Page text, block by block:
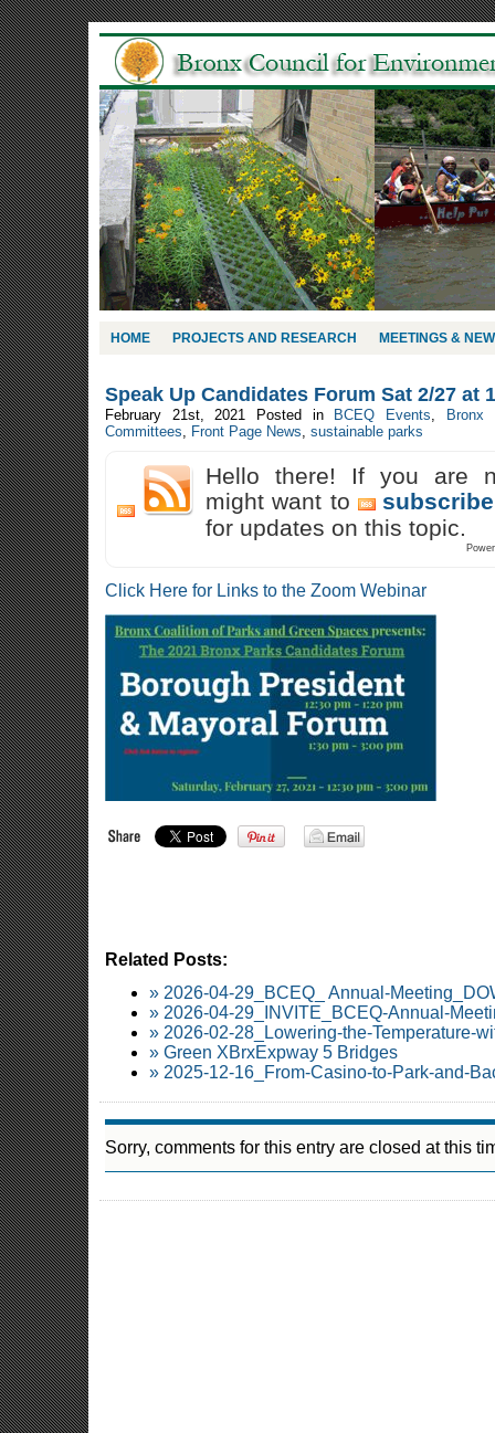
HOME PROJECTS AND RESEARCH MEETINGS &
Speak Up Candidates Forum Sat 2/27 at
February 21st, 2021 Posted in BCEQ Events,
Bronx
Committees, Front Page News, sustainable parks
Hello there! If you are
might want to
for updates on this topic.
Click Here for Links to the Zoom Webinar
Related Posts:
» 2026-04-29_BCEQ_ Annual-
» 2026-04-29_INVITE_BCEQ-Annual-
» 2026-02-28_Lowering-the-Temperature-
» Green XBrxExpway 5 Bridges
» 2025-12-16_From-Casino-to-Park-and-
Sorry, comments for this entry are closed at this